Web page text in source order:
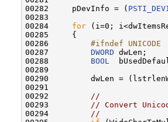
00282     pDevInfo = (
00283
00284 for (i=0;
00285     {
00286
        #ifndef UNICODE
00287
DWORD
00288 BOOL
00289
00290         dwLen =
00291
00292
//
00293
// Convert
00294
//